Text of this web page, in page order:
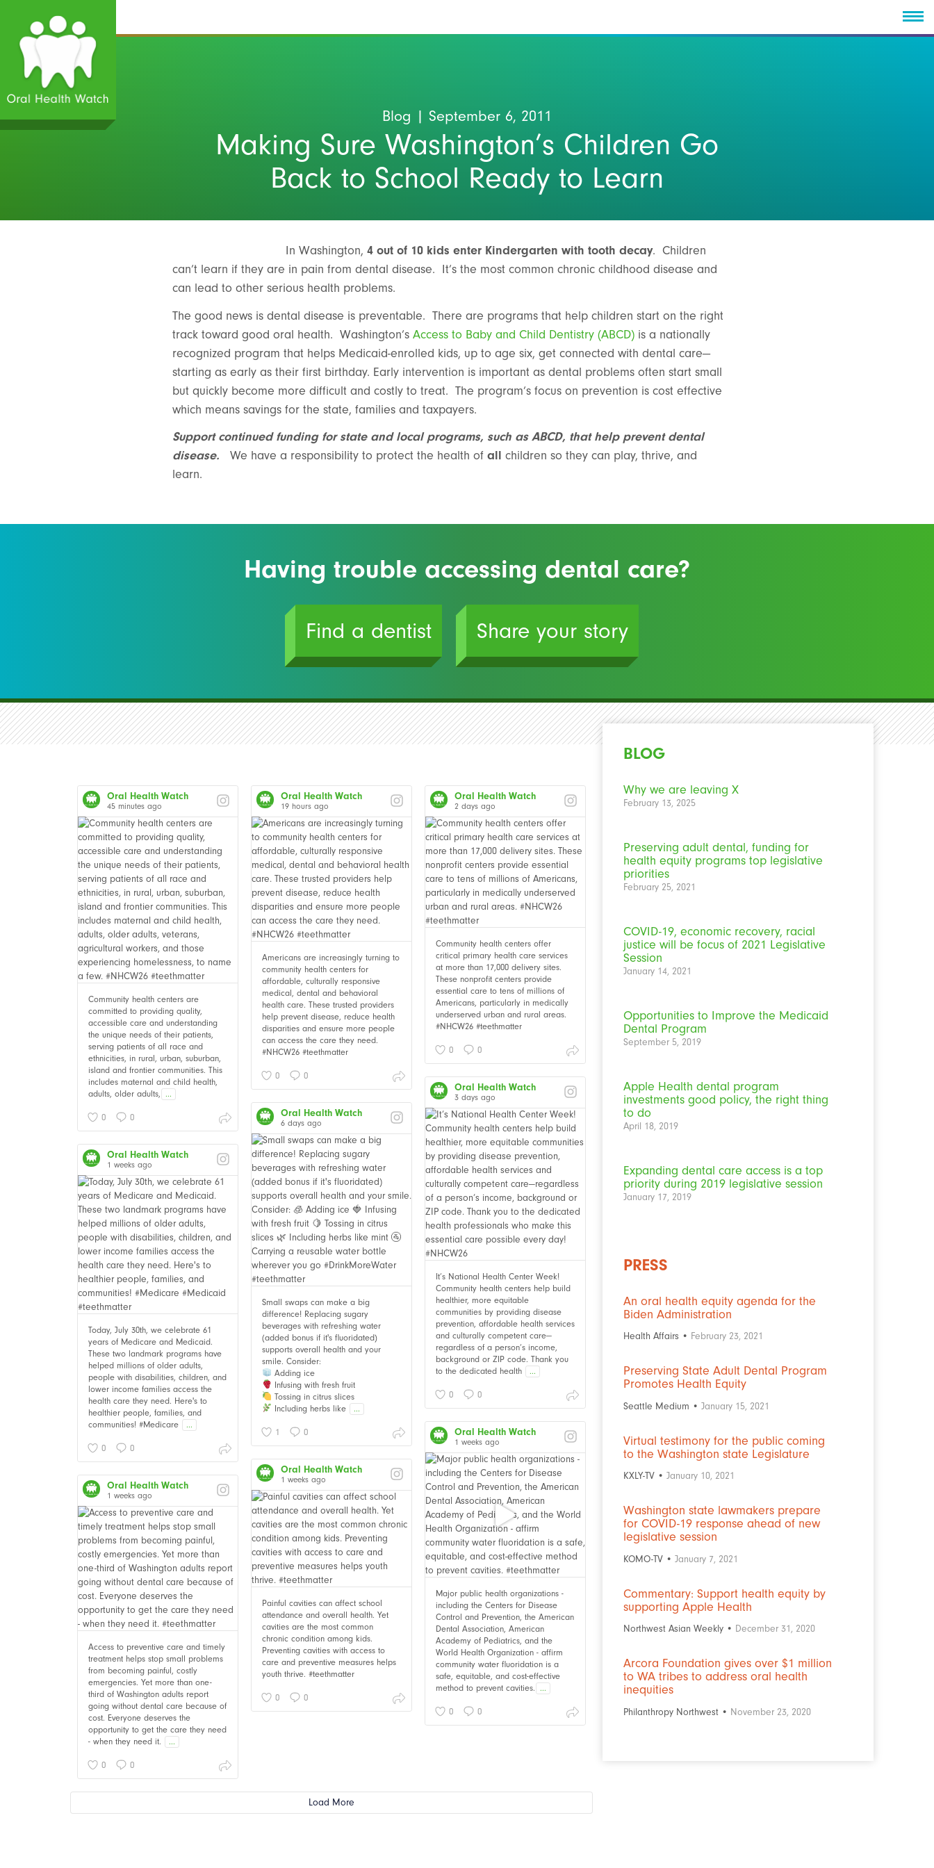
Blog | September 6, 2011
Making Sure Washington’s Children Go
Back to School Ready to Learn
In Washington, 4 out of 10 kids enter Kindergarten with tooth decay. Children
can’t learn if they are in pain from dental disease. It’s the most common chronic childhood disease and
can lead to other serious health problems.
The good news is dental disease is preventable. There are programs that help children start on the right
track toward good oral health. Washington’sAccess to Baby and Child Dentistry (ABCD) is a nationally
recognized program that helps Medicaid-enrolled kids, up to age six, get connected with dental care—
starting as early as their first birthday. Early intervention is important as dental problems often start small
but quickly become more difficult and costly to treat. The program’s focus on prevention is cost effective
which means savings for the state, families and taxpayers.
Support continued funding for state and local programs, such as ABCD, that help prevent dental
disease.
We have a responsibility to protect the health ofall children so they can play, thrive, and
learn.
Having trouble accessing dental care?
Find a dentist Share your story
Oral Health Watch
45 minutes ago
Community health centers are
committed to providing quality,
accessible care and understanding
the unique needs of their patients,
serving patients of all race and
ethnicities, in rural, urban, suburban,
island and frontier communities. This
includes maternal and child health,
adults, older adults,
...
0 0
Oral Health Watch
19 hours ago
Americans are increasingly turning to
community health centers for
affordable, culturally responsive
medical, dental and behavioral
health care. These trusted providers
help prevent disease, reduce health
disparities and ensure more people
can access the care they need.
#NHCW26 #teethmatter
0 0
Oral Health Watch
2 days ago
Community health centers offer
critical primary health care services
at more than 17,000 delivery sites.
These nonprofit centers provide
essential care to tens of millions of
Americans, particularly in medically
underserved urban and rural areas.
#NHCW26 #teethmatter
0 0
Oral Health Watch
3 days ago
It’s National Health Center Week!
Community health centers help build
healthier, more equitable
communities by providing disease
prevention, affordable health services
and culturally competent care—
regardless of a person’s income,
background or ZIP code. Thank you
to the dedicated health
...
0 0
Oral Health Watch
6 days ago
Small swaps can make a big
difference! Replacing sugary
beverages with refreshing water
(added bonus if it's fluoridated)
supports overall health and your
smile. Consider:
Adding ice
Infusing with fresh fruit
Tossing in citrus slices
Including herbs like
...
1 0
Oral Health Watch
1 weeks ago
Today, July 30th, we celebrate 61
years of Medicare and Medicaid.
These two landmark programs have
helped millions of older adults,
people with disabilities, children, and
lower income families access the
health care they need. Here's to
healthier people, families, and
communities! #Medicare
...
0 0
Oral Health Watch
1 weeks ago
Major public health organizations -
including the Centers for Disease
Control and Prevention, the American
Dental Association, American
Academy of Pediatrics, and the
World Health Organization - affirm
community water fluoridation is a
safe, equitable, and cost-effective
method to prevent cavities.
...
0 0
Oral Health Watch
1 weeks ago
Painful cavities can affect school
attendance and overall health. Yet
cavities are the most common
chronic condition among kids.
Preventing cavities with access to
care and preventive measures helps
youth thrive. #teethmatter
0 0
Oral Health Watch
1 weeks ago
Access to preventive care and timely
treatment helps stop small problems
from becoming painful, costly
emergencies. Yet more than one-
third of Washington adults report
going without dental care because of
cost. Everyone deserves the
opportunity to get the care they need
- when they need it.
...
0 0
Load More
BLOG
Why we are leaving X
February 13, 2025
Preserving adult dental, funding for
health equity programs top legislative
priorities
February 25, 2021
COVID-19, economic recovery, racial
justice will be focus of 2021 Legislative
Session
January 14, 2021
Opportunities to Improve the Medicaid
Dental Program
September 5, 2019
Apple Health dental program
investments good policy, the right thing
to do
April 18, 2019
Expanding dental care access is a top
priority during 2019 legislative session
January 17, 2019
PRESS
An oral health equity agenda for the
Biden Administration
Health Affairs • February 23, 2021
Preserving State Adult Dental Program
Promotes Health Equity
Seattle Medium • January 15, 2021
Virtual testimony for the public coming
to the Washington state Legislature
KXLY-TV • January 10, 2021
Washington state lawmakers prepare
for COVID-19 response ahead of new
legislative session
KOMO-TV • January 7, 2021
Commentary: Support health equity by
supporting Apple Health
Northwest Asian Weekly • December 31, 2020
Arcora Foundation gives over $1 million
to WA tribes to address oral health
inequities
Philanthropy Northwest • November 23, 2020